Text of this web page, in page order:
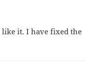
like it. I have fixed the